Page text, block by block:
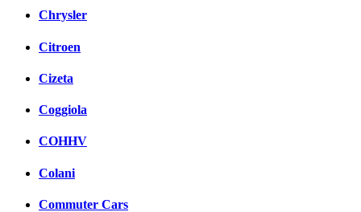
Chrysler
Citroen
Cizeta
Coggiola
COHHV
Colani
Commuter Cars